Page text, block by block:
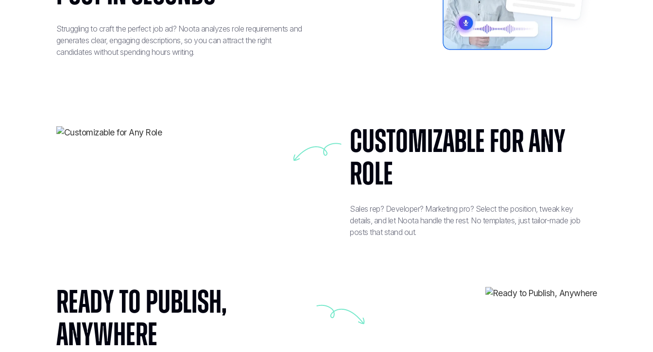
Struggling to craft the perfect job ad? Noota analyzes role requirements and
generates clear, engaging descriptions, so you can attract the right
candidates without spending hours writing.
Customizable for Any
Role
Sales rep? Developer? Marketing pro? Select the position, tweak key
details, and let Noota handle the rest. No templates, just tailor-made job
posts that stand out.
Ready to Publish,
Anywhere